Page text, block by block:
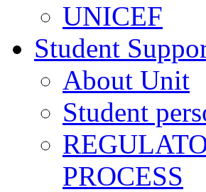
UNICEF
Student
About Unit
Student
PROCESS